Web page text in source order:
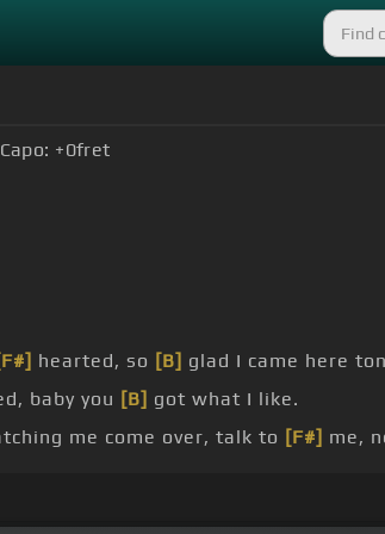
Capo: +0fret
hearted, so [B] glad I came here
baby you [B] got what I like.
me come over, talk to [F#] me,